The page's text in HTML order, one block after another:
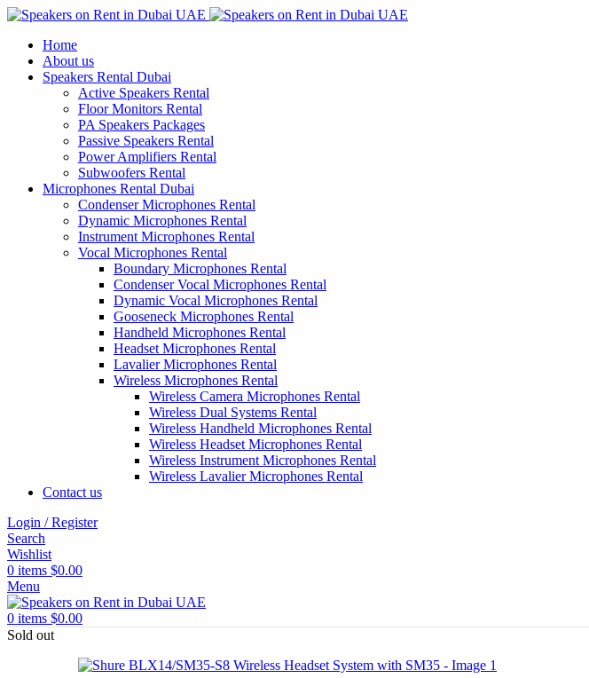
Home
About us
Speakers Rental Dubai
Active Speakers Rental
Floor Monitors Rental
PA Speakers Packages
Passive Speakers Rental
Power Amplifiers Rental
Subwoofers Rental
Microphones Rental Dubai
Condenser Microphones Rental
Dynamic Microphones Rental
Instrument Microphones Rental
Vocal Microphones Rental
Boundary Microphones Rental
Condenser Vocal Microphones Rental
Dynamic Vocal Microphones Rental
Gooseneck Microphones Rental
Handheld Microphones Rental
Headset Microphones Rental
Lavalier Microphones Rental
Wireless Microphones Rental
Wireless Camera Microphones Rental
Wireless Dual Systems Rental
Wireless Handheld Microphones Rental
Wireless Headset Microphones Rental
Wireless Instrument Microphones Rental
Wireless Lavalier Microphones Rental
Contact us
Login / Register
Search
Wishlist
0 items $0.00
Menu
0 items $0.00
Sold out